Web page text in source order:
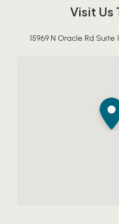
Visit Us
15969 N Oracle Rd Suite